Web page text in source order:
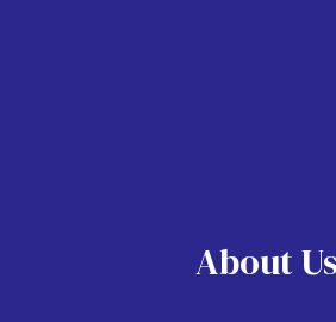
About Us